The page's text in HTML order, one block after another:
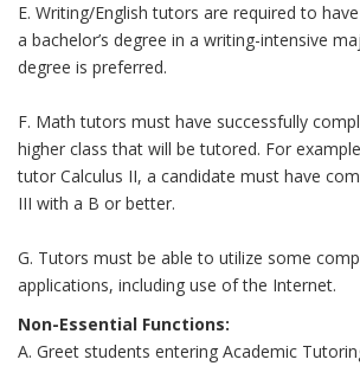
E. Writing/English tutors are required to
a bachelor’s degree in a writing-intensive
degree is preferred.
F. Math tutors must have successfully
higher class that will be tutored. For
tutor Calculus II, a candidate must have
III with a B or better.
G. Tutors must be able to utilize some
applications, including use of the Internet.
Non-Essential Functions:
A. Greet students entering Academic